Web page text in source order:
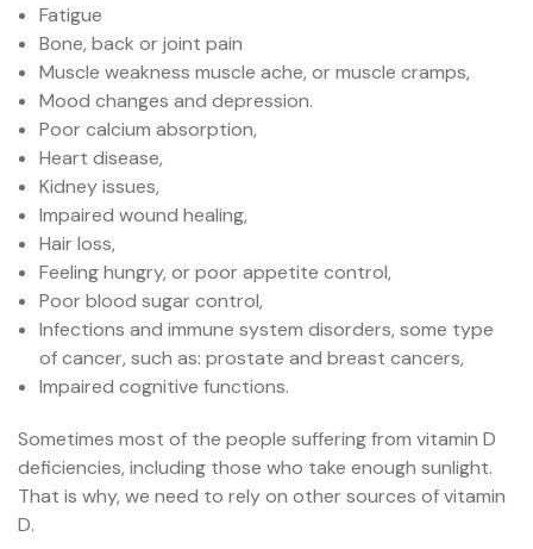
Fatigue
Bone, back or joint pain
Muscle weakness muscle ache, or muscle cramps,
Mood changes and depression.
Poor calcium absorption,
Heart disease,
Kidney issues,
Impaired wound healing,
Hair loss,
Feeling hungry, or poor appetite control,
Poor blood sugar control,
Infections and immune system disorders, some type
of cancer, such as: prostate and breast cancers,
Impaired cognitive functions.
Sometimes most of the people suffering from vitamin D
deficiencies, including those who take enough sunlight.
That is why, we need to rely on other sources of vitamin
D.